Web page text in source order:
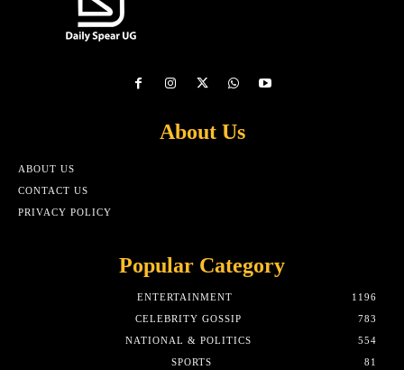
About Us
ABOUT US
CONTACT US
PRIVACY POLICY
Popular Category
ENTERTAINMENT
1196
CELEBRITY GOSSIP
783
NATIONAL & POLITICS
554
SPORTS
81